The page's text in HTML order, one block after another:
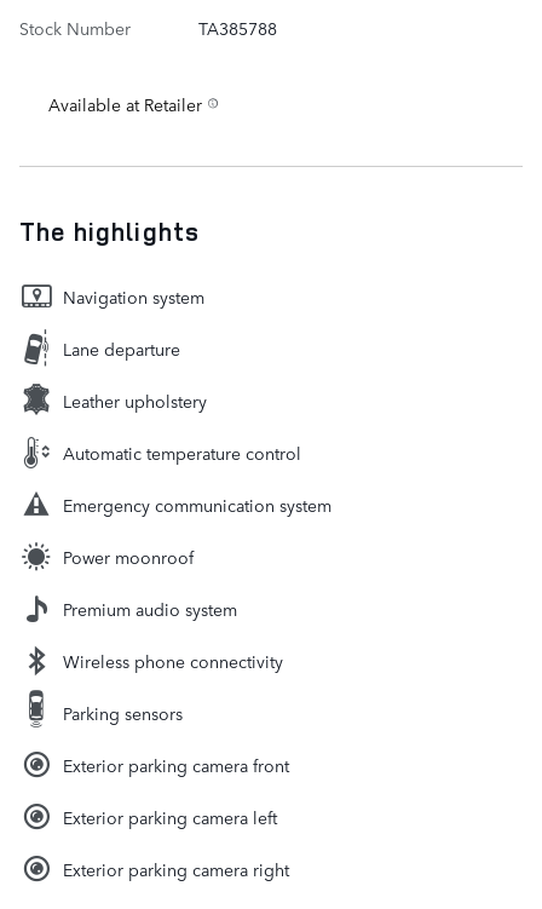
Stock Number
TA385788
Available at Retailer
The highlights
Navigation system
Lane departure
Leather upholstery
Automatic temperature control
Emergency communication system
Power moonroof
Premium audio system
Wireless phone connectivity
Parking sensors
Exterior parking camera front
Exterior parking camera left
Exterior parking camera right